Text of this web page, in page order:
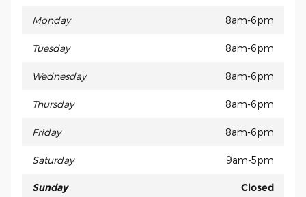
Monday 8am-6pm
Tuesday 8am-6pm
Wednesday 8am-6pm
Thursday 8am-6pm
Friday 8am-6pm
Saturday 9am-5pm
Sunday Closed